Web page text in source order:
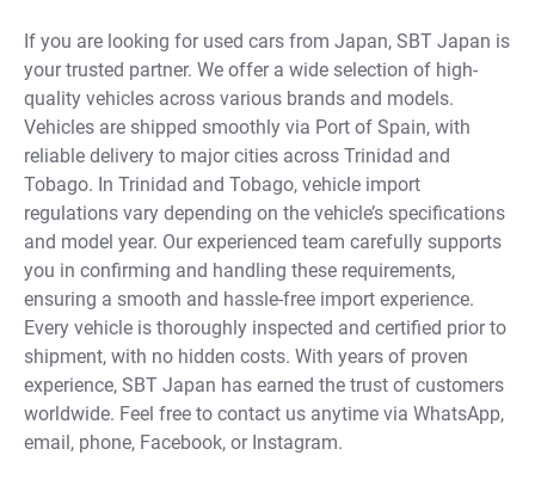
If you are looking for used cars from Japan, SBT Japan is
your trusted partner. We offer a wide selection of high-
quality vehicles across various brands and models.
Vehicles are shipped smoothly via Port of Spain, with
reliable delivery to major cities across Trinidad and
Tobago. In Trinidad and Tobago, vehicle import
regulations vary depending on the vehicle’s specifications
and model year. Our experienced team carefully supports
you in confirming and handling these requirements,
ensuring a smooth and hassle-free import experience.
Every vehicle is thoroughly inspected and certified prior to
shipment, with no hidden costs. With years of proven
experience, SBT Japan has earned the trust of customers
worldwide. Feel free to contact us anytime via WhatsApp,
email, phone, Facebook, or Instagram.